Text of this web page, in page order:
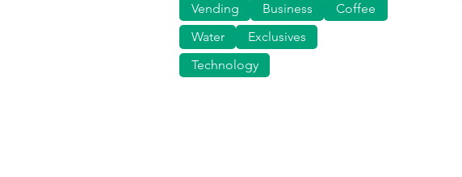
Vending Business
Technology
Coffee
Water
Exclusives